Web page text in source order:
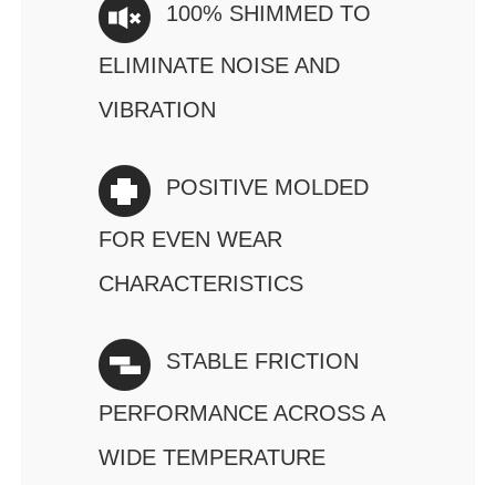
100% SHIMMED TO
ELIMINATE NOISE AND
VIBRATION
POSITIVE MOLDED
FOR EVEN WEAR
CHARACTERISTICS
STABLE FRICTION
PERFORMANCE ACROSS A
WIDE TEMPERATURE